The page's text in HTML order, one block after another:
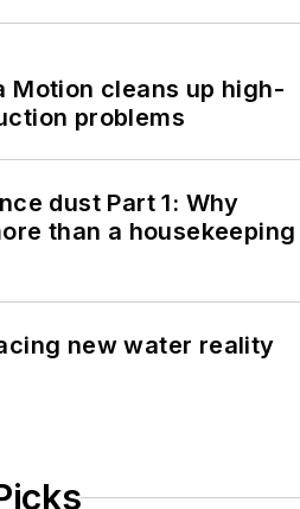
Motion cleans up high-
problems
dust Part 1: Why
than a housekeeping
new water reality